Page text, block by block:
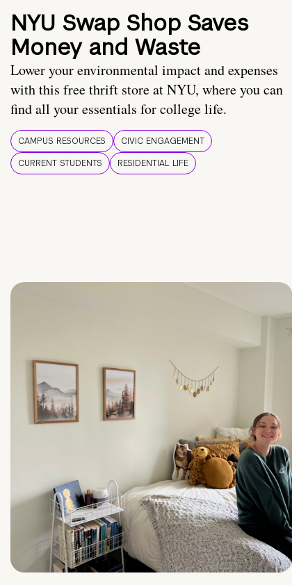
NYU Swap Shop Saves
Money and Waste
Lower your environmental impact and expenses
with this free thrift store at NYU, where you can
find all your essentials for college life.
CAMPUS RESOURCES
CIVIC ENGAGEMENT
CURRENT STUDENTS
RESIDENTIAL LIFE